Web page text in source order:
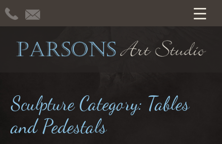
Sculpture Category: Tables
and Pedestals